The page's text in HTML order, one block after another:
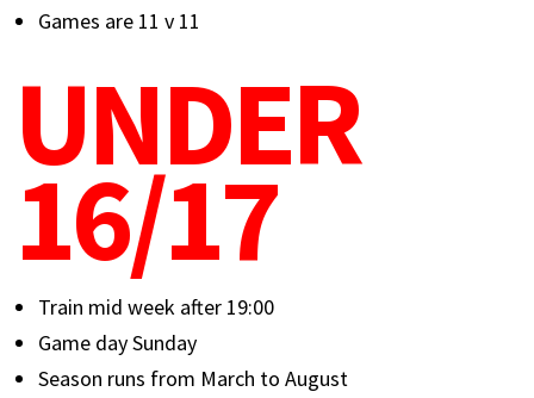
Games are 11 v 11
UNDER
16/17
Train mid week after 19:00
Game day Sunday
Season runs from March to August